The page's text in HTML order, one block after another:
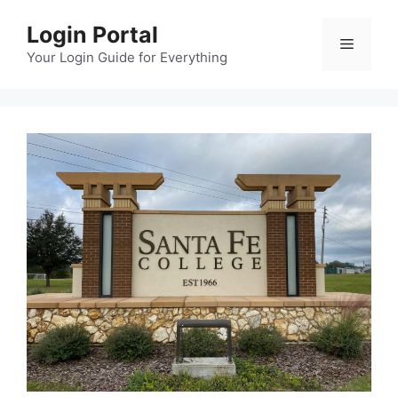
content
Login Portal
Your Login Guide for Everything
Menu